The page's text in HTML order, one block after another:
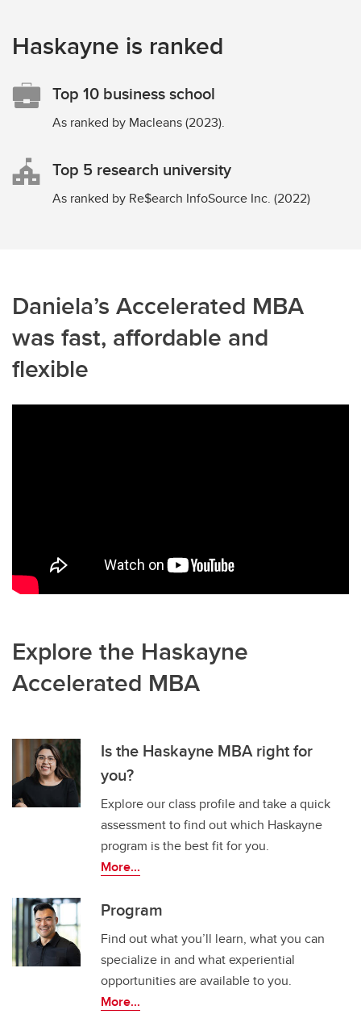
Haskayne is ranked
Top 10 business school
As ranked by Macleans (2023).
Top 5 research university
As ranked by Re$earch InfoSource Inc. (2022)
Daniela’s Accelerated MBA
was fast, affordable and
flexible
Explore the Haskayne
Accelerated MBA
Is the Haskayne MBA right for
you?
Explore our class profile and take a quick
assessment to find out which Haskayne
program is the best fit for you.
More...
Program
Find out what you’ll learn, what you can
specialize in and what experiential
opportunities are available to you.
More...